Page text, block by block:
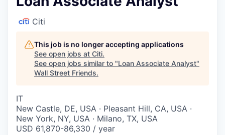
Citi
This job is no longer accepting applications
See open jobs at Citi.
See open jobs similar to "Loan Associate Analyst"
Wall Street Friends.
IT
New Castle, DE, USA · Pleasant Hill, CA, USA ·
New York, NY, USA · Milano, TX, USA
USD 61,870-86,330 / year